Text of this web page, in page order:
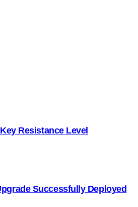
Resistance Level
Successfully Deployed